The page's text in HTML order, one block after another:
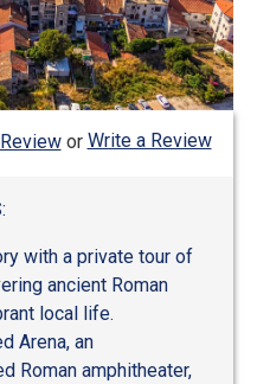
or Write a Review
with a private tour of
ancient Roman
local life.
Arena, an
Roman amphitheater,